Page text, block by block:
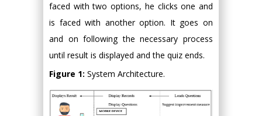
faced with two options, he clicks one and
is faced with another option. It goes on
and on following the necessary process
until result is displayed and the quiz ends.
Figure 1: System Architecture.